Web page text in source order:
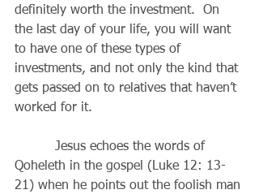
definitely worth the investment.  On
the last day of your life, you will want
to have one of these types of
investments, and not only the kind that
gets passed on to relatives that haven’t
worked for it.
Qoheleth in the gospel (Luke 12: 13-
21) when he points out the foolish man